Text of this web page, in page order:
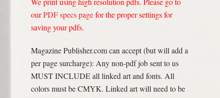
ourPDF specs pagefor the proper settings for
saving your pdfs.
Magazine Publisher.com can accept (but will add a
per page surcharge): Any non-pdf job sent to us
MUST INCLUDE all linked art and fonts. All
colors must be CMYK. Linked art will need to be